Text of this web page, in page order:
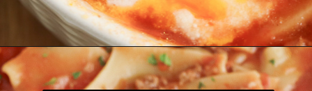
https://bubbapie.com/slow-cooker-lasagna-soup/